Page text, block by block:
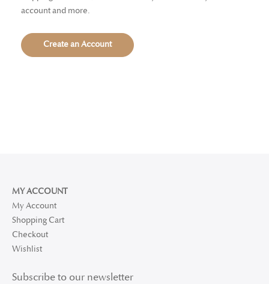
account and more.
Create an Account
MY ACCOUNT
My Account
Shopping Cart
Checkout
Wishlist
Subscribe to our newsletter